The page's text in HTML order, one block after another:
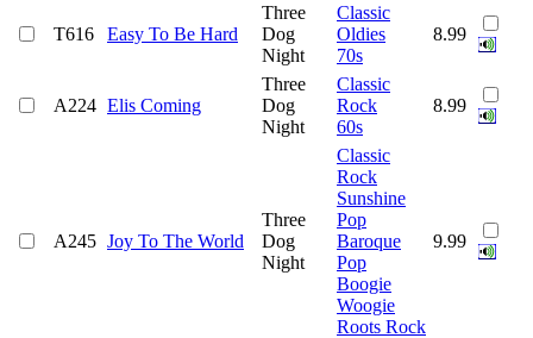
T616 Easy To Be Hard
Three
Dog
Night
Classic
Oldies
70s
8.99
A224 Elis Coming
Three
Dog
Night
Classic
Rock
60s
8.99
A245 Joy To The World
Three
Dog
Night
Classic
Rock
Sunshine
Pop
Baroque
Pop
Boogie
Woogie
Roots Rock
9.99